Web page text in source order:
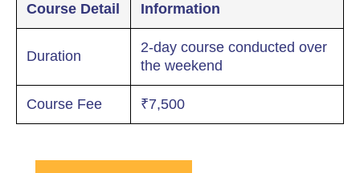
Course Detail Information
Duration
2-day course conducted over
the weekend
Course Fee ₹7,500